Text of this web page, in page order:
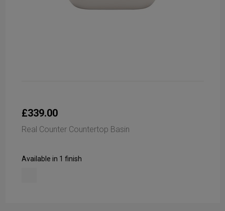
£339.00
Real Counter Countertop Basin
Available in 1 finish